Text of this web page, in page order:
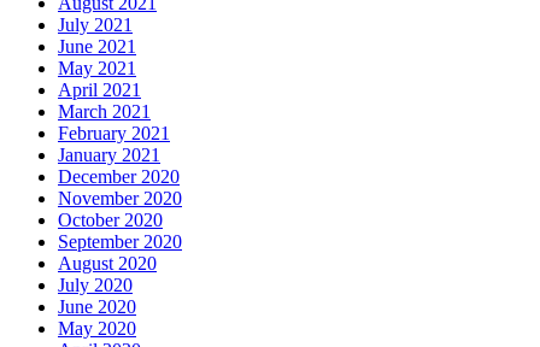
July 2021
June 2021
May 2021
April 2021
March 2021
February 2021
January 2021
December 2020
November 2020
October 2020
September 2020
August 2020
July 2020
June 2020
May 2020